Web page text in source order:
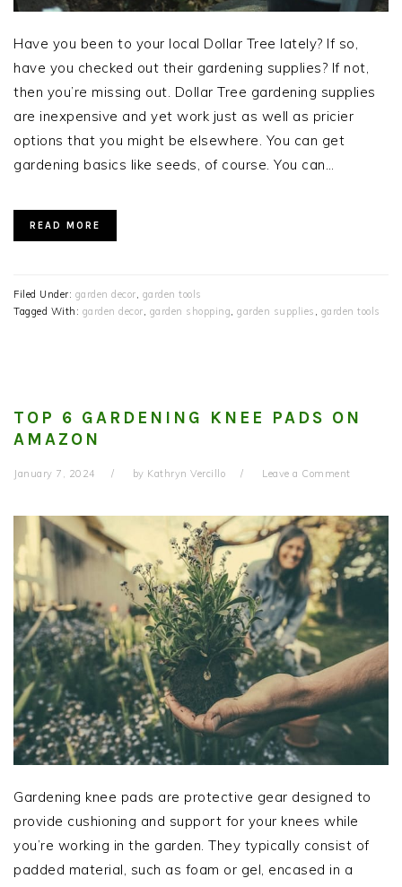
Have you been to your local Dollar Tree lately? If so,
have you checked out their gardening supplies? If not,
then you’re missing out. Dollar Tree gardening supplies
are inexpensive and yet work just as well as pricier
options that you might be elsewhere. You can get
gardening basics like seeds, of course. You can…
READ MORE
Filed Under: garden decor garden tools
Tagged With: garden decor garden shopping garden supplies garden tools
TOP 6 GARDENING KNEE PADS ON
AMAZON
January 7, 2024 by Kathryn Vercillo Leave a Comment
Gardening knee pads are protective gear designed to
provide cushioning and support for your knees while
you’re working in the garden. They typically consist of
padded material, such as foam or gel, encased in a